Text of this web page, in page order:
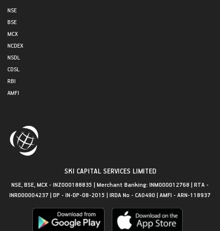
NSE
BSE
MCX
NCDEX
NSDL
CDSL
RBI
AMFI
SKI CAPITAL SERVICES LIMITED
NSE, BSE, MCX - INZ000188835 | Merchant Banking: INM000012768 | RTA -
INR000004237 | DP - IN-DP-08-2015 | IRDA No - CA0490 | AMFI - ARN-118937